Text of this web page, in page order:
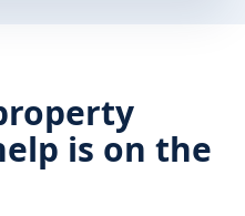
is on the